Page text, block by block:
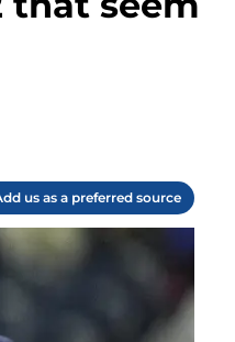
us as a preferred source